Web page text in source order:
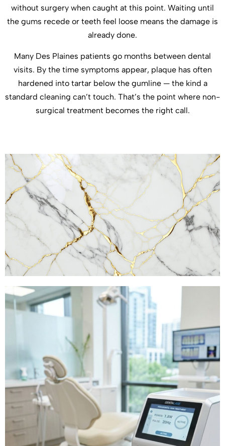
without surgery when caught at this point. Waiting until
the gums recede or teeth feel loose means the damage is
already done.
Many Des Plaines patients go months between dental
visits. By the time symptoms appear, plaque has often
hardened into tartar below the gumline — the kind a
standard cleaning can’t touch. That’s the point where non-
surgical treatment becomes the right call.